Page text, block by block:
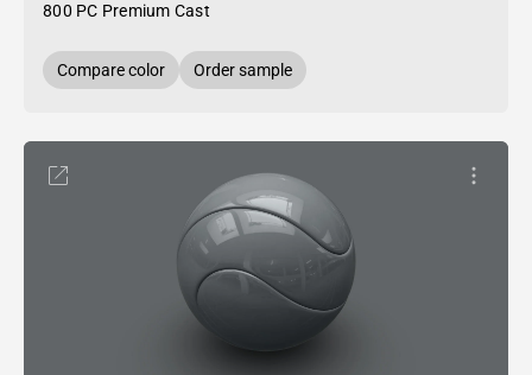
800 PC Premium Cast
Compare color Order sample